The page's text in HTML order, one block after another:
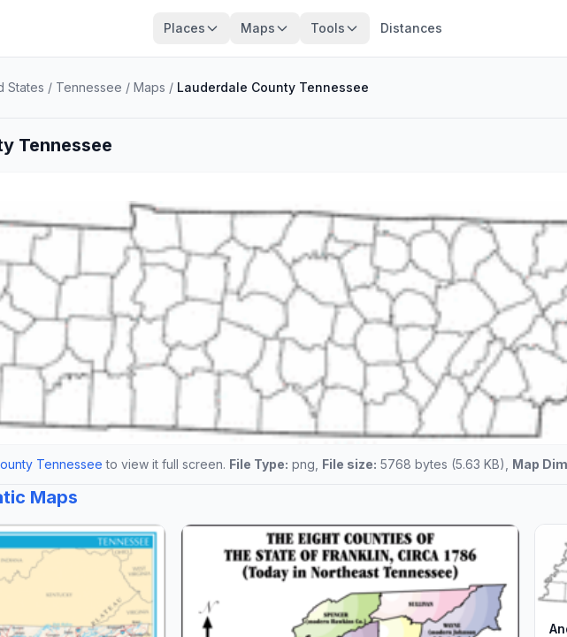
Places Maps Tools Distances
States / Tennessee / Maps / Lauderdale County Tennessee
Tennessee
Tennessee to view it full screen. File Type: png, File size: 5768 bytes (5.63 KB), Map
Maps